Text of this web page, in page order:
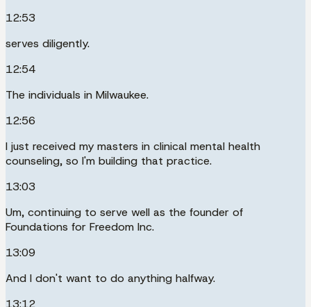
12:53
serves diligently.
12:54
The individuals in Milwaukee.
12:56
I just received my masters in clinical mental health
counseling, so I'm building that practice.
13:03
Um, continuing to serve well as the founder of
Foundations for Freedom Inc.
13:09
And I don't want to do anything halfway.
13:12